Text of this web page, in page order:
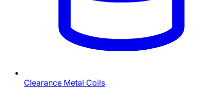
Clearance Metal Coils